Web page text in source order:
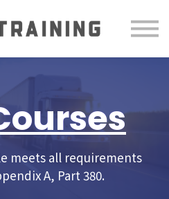
meets all requirements
A, Part 380.